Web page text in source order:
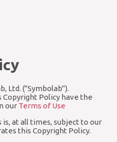
Ltd. ("Symbolab").
Policy have the
our Terms of Use
at all times, subject to our
this Copyright Policy.